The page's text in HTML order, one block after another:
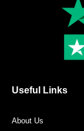
Useful Links
About Us